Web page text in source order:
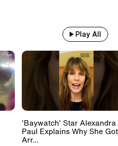
Play All
'Baywatch' Star Alexandra
Paul Explains Why She Got
Arr...